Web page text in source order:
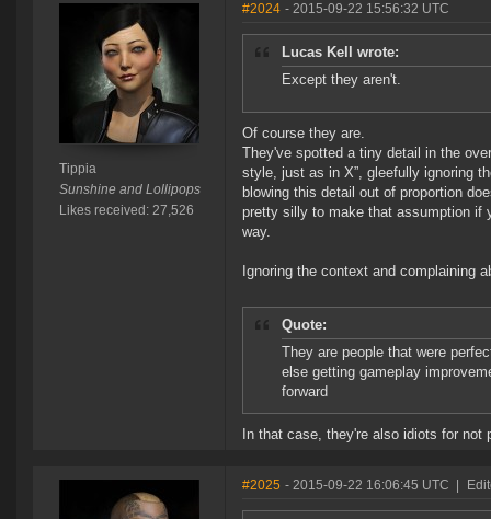
Tippia
Sunshine and Lollipops
Likes received: 27,526
#2024 - 2015-09-22 15:56:32 UTC
Lucas Kell wrote:
Except they aren't.
Of course they are.
They've spotted a tiny detail in the
style, just as in X”, gleefully ignoring
blowing this detail out of proportion
pretty silly to make that assumption
way.
Ignoring the context and complaining
Quote:
They are people that were
else getting gameplay
forward
In that case, they're also idiots for
#2025 - 2015-09-22 16:06:45 UTC